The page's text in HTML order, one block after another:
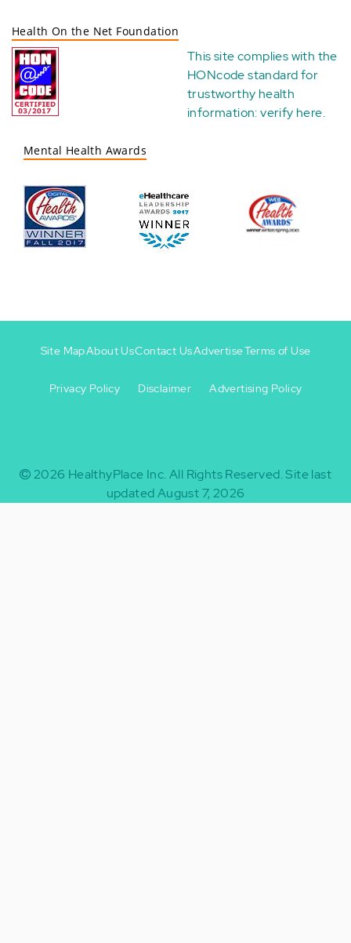
Health On the Net Foundation
This site complies with the
HONcode standard for
trustworthy health
information:verify here.
Mental Health Awards
-
Site MapAbout UsContact UsAdvertiseTerms of Use
Privacy Policy Disclaimer Advertising Policy
2026 HealthyPlace Inc. All Rights Reserved.Site last
updated August 7, 2026